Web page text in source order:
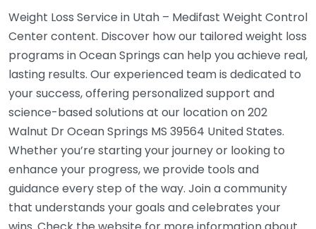
Weight Loss Service in Utah – Medifast Weight Control
Center content. Discover how our tailored weight loss
programs in Ocean Springs can help you achieve real,
lasting results. Our experienced team is dedicated to
your success, offering personalized support and
science-based solutions at our location on 202
Walnut Dr Ocean Springs MS 39564 United States.
Whether you’re starting your journey or looking to
enhance your progress, we provide tools and
guidance every step of the way. Join a community
that understands your goals and celebrates your